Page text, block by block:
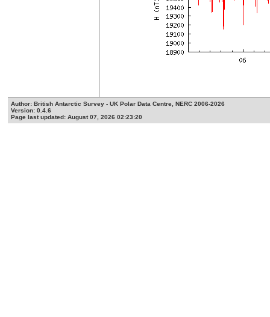
Author: British Antarctic Survey - UK Polar Data Centre, NERC 2006-2026
Version: 0.4.6
Page last updated: August 07, 2026 02:23:20